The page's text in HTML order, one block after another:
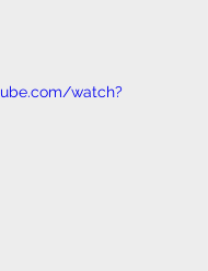
watch?